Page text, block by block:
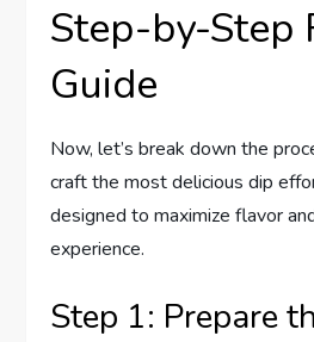
Step-by-Step
Guide
Now, let’s break down the
craft the most delicious dip
designed to maximize flavor
experience.
Step 1: Prepare